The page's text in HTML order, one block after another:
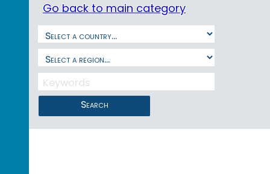
Go back to main category
Search